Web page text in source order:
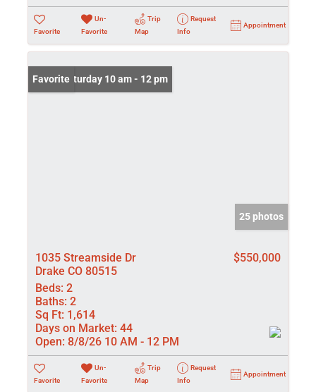
Favorite
Un-
Favorite
Trip
Map
Request
Info
Appointment
Open: Saturday 10 am - 12 pm
Favorite
25 photos
1035 Streamside Dr
Drake CO 80515
$550,000
Beds: 2
Baths: 2
Sq Ft: 1,614
Days on Market: 44
Open: 8/8/26 10 AM - 12 PM
Favorite
Un-
Favorite
Trip
Map
Request
Info
Appointment